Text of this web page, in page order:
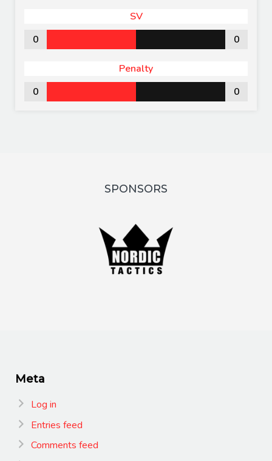
SV
0
0
Penalty
0
0
SPONSORS
Meta
Log in
Entries feed
Comments feed